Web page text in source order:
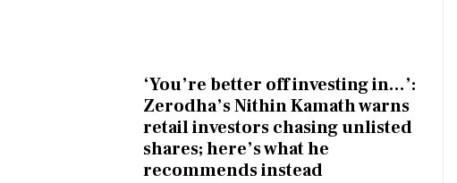
‘You’re better off investing in…’:
Zerodha’s Nithin Kamath warns
retail investors chasing unlisted
shares; here’s what he
recommends instead